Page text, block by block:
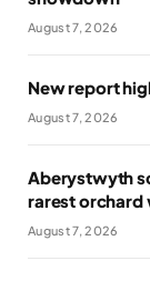
August 7, 2026
New report
August 7, 2026
Aberystwyth
rarest orchard
August 7, 2026